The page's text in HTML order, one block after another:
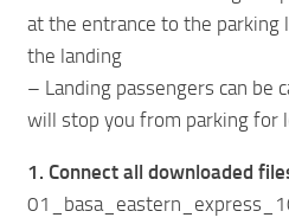
at the entrance to the
the landing
– Landing passengers can be
will stop you from parking for
1. Connect all downloaded